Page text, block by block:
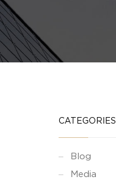
CATEGORIES
Blog
Media